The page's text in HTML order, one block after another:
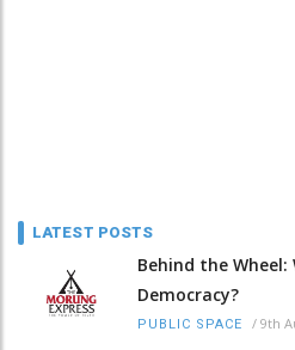
LATEST POSTS
Behind the Wheel:
Democracy?
PUBLIC SPACE / 9th